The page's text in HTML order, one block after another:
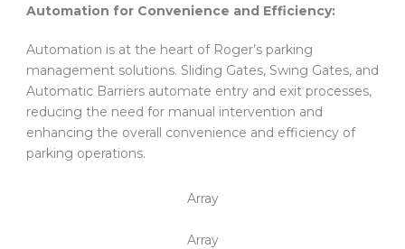
Automation for Convenience and Efficiency:
Automation is at the heart of Roger’s parking
management solutions. Sliding Gates, Swing Gates, and
Automatic Barriers automate entry and exit processes,
reducing the need for manual intervention and
enhancing the overall convenience and efficiency of
parking operations.
Array
Array